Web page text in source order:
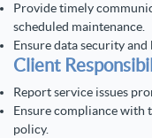
Provide timely
scheduled maintenance.
Ensure data security
Client
Report service issues
Ensure compliance with
policy.